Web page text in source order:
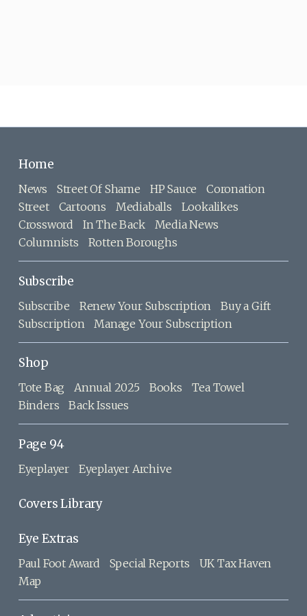
Home
News Street Of Shame HP Sauce
Coronation
Street
Cartoons Mediaballs
Lookalikes
Crossword
In The Back
Media News
Columnists
Rotten Boroughs
Subscribe
Subscribe Renew Your Subscription
Buy a Gift
Subscription
Manage Your Subscription
Shop
Tote Bag Annual 2025 Books
Tea Towel
Binders
Back Issues
Page 94
Eyeplayer Eyeplayer Archive
Covers Library
Eye Extras
Paul Foot Award Special Reports
UK Tax Haven
Map